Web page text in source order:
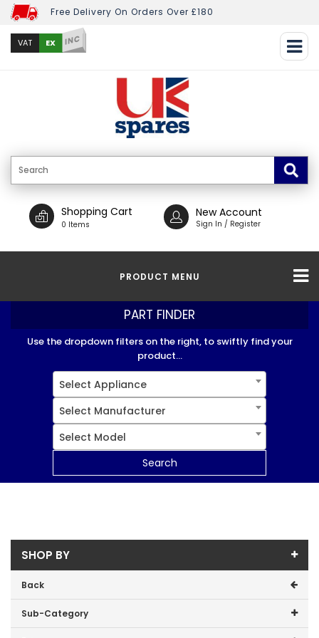
Free Delivery On Orders Over £180
VAT EX INC
Shopping Cart
0 Items
New Account
Sign In / Register
PRODUCT MENU
PART FINDER
Use the dropdown filters on the right, to swiftly find your
product...
Select Appliance
Select Manufacturer
Select Model
Search
SHOP BY
Back
Sub-Category